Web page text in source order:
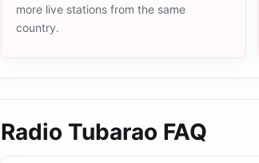
more live stations from the same
country.
Radio Tubarao FAQ